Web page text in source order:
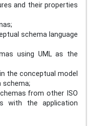
and their properties
schema language
using UML as the
conceptual model
from other ISO
with the application